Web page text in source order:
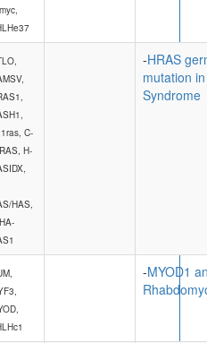
C-
H-
HAS,
-HRAS
mutation
Syndrome
-MYOD1